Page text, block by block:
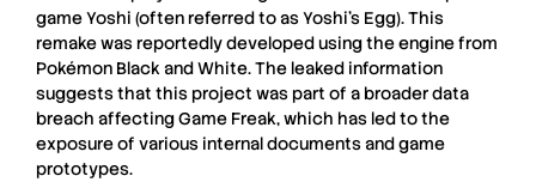
gameYoshi (often referred to asYoshi’s Egg). This
remakewas reportedly developed using the engine from
Pokémon Black and White. The leaked information
suggests that this project was part of a broaderdata
breach affectingGame Freak, which has led to the
exposure of various internal documentsandgame
prototypes.